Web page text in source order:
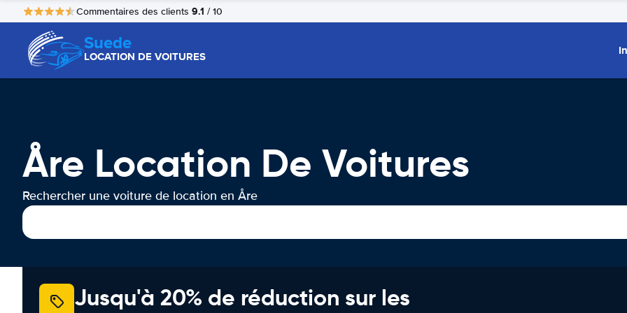
Commentaires des clients 9.1 / 10
Suede
LOCATION DE VOITURES
Åre Location De Voitures
Rechercher une voiture de location en Åre
Jusqu'à 20% de réduction sur les